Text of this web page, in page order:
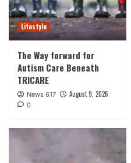
Lifestyle
The Way forward for
Autism Care Beneath
TRICARE
News 617 August 9, 2026
0